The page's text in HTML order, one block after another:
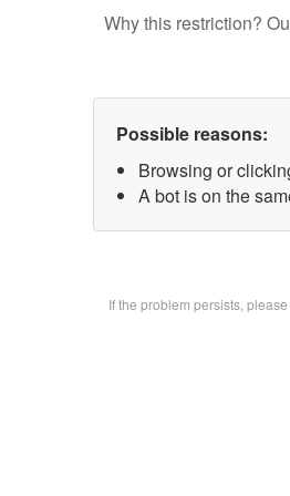
Why this restriction?
Possible reasons:
Browsing or
A bot is on the
If the problem persists,